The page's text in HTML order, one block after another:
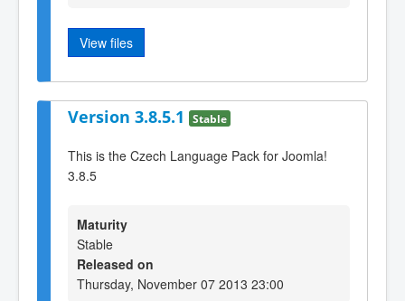
View files
Version 3.8.5.1 Stable
This is the Czech Language Pack for Joomla!
3.8.5
Maturity
Stable
Released on
Thursday, November 07 2013 23:00